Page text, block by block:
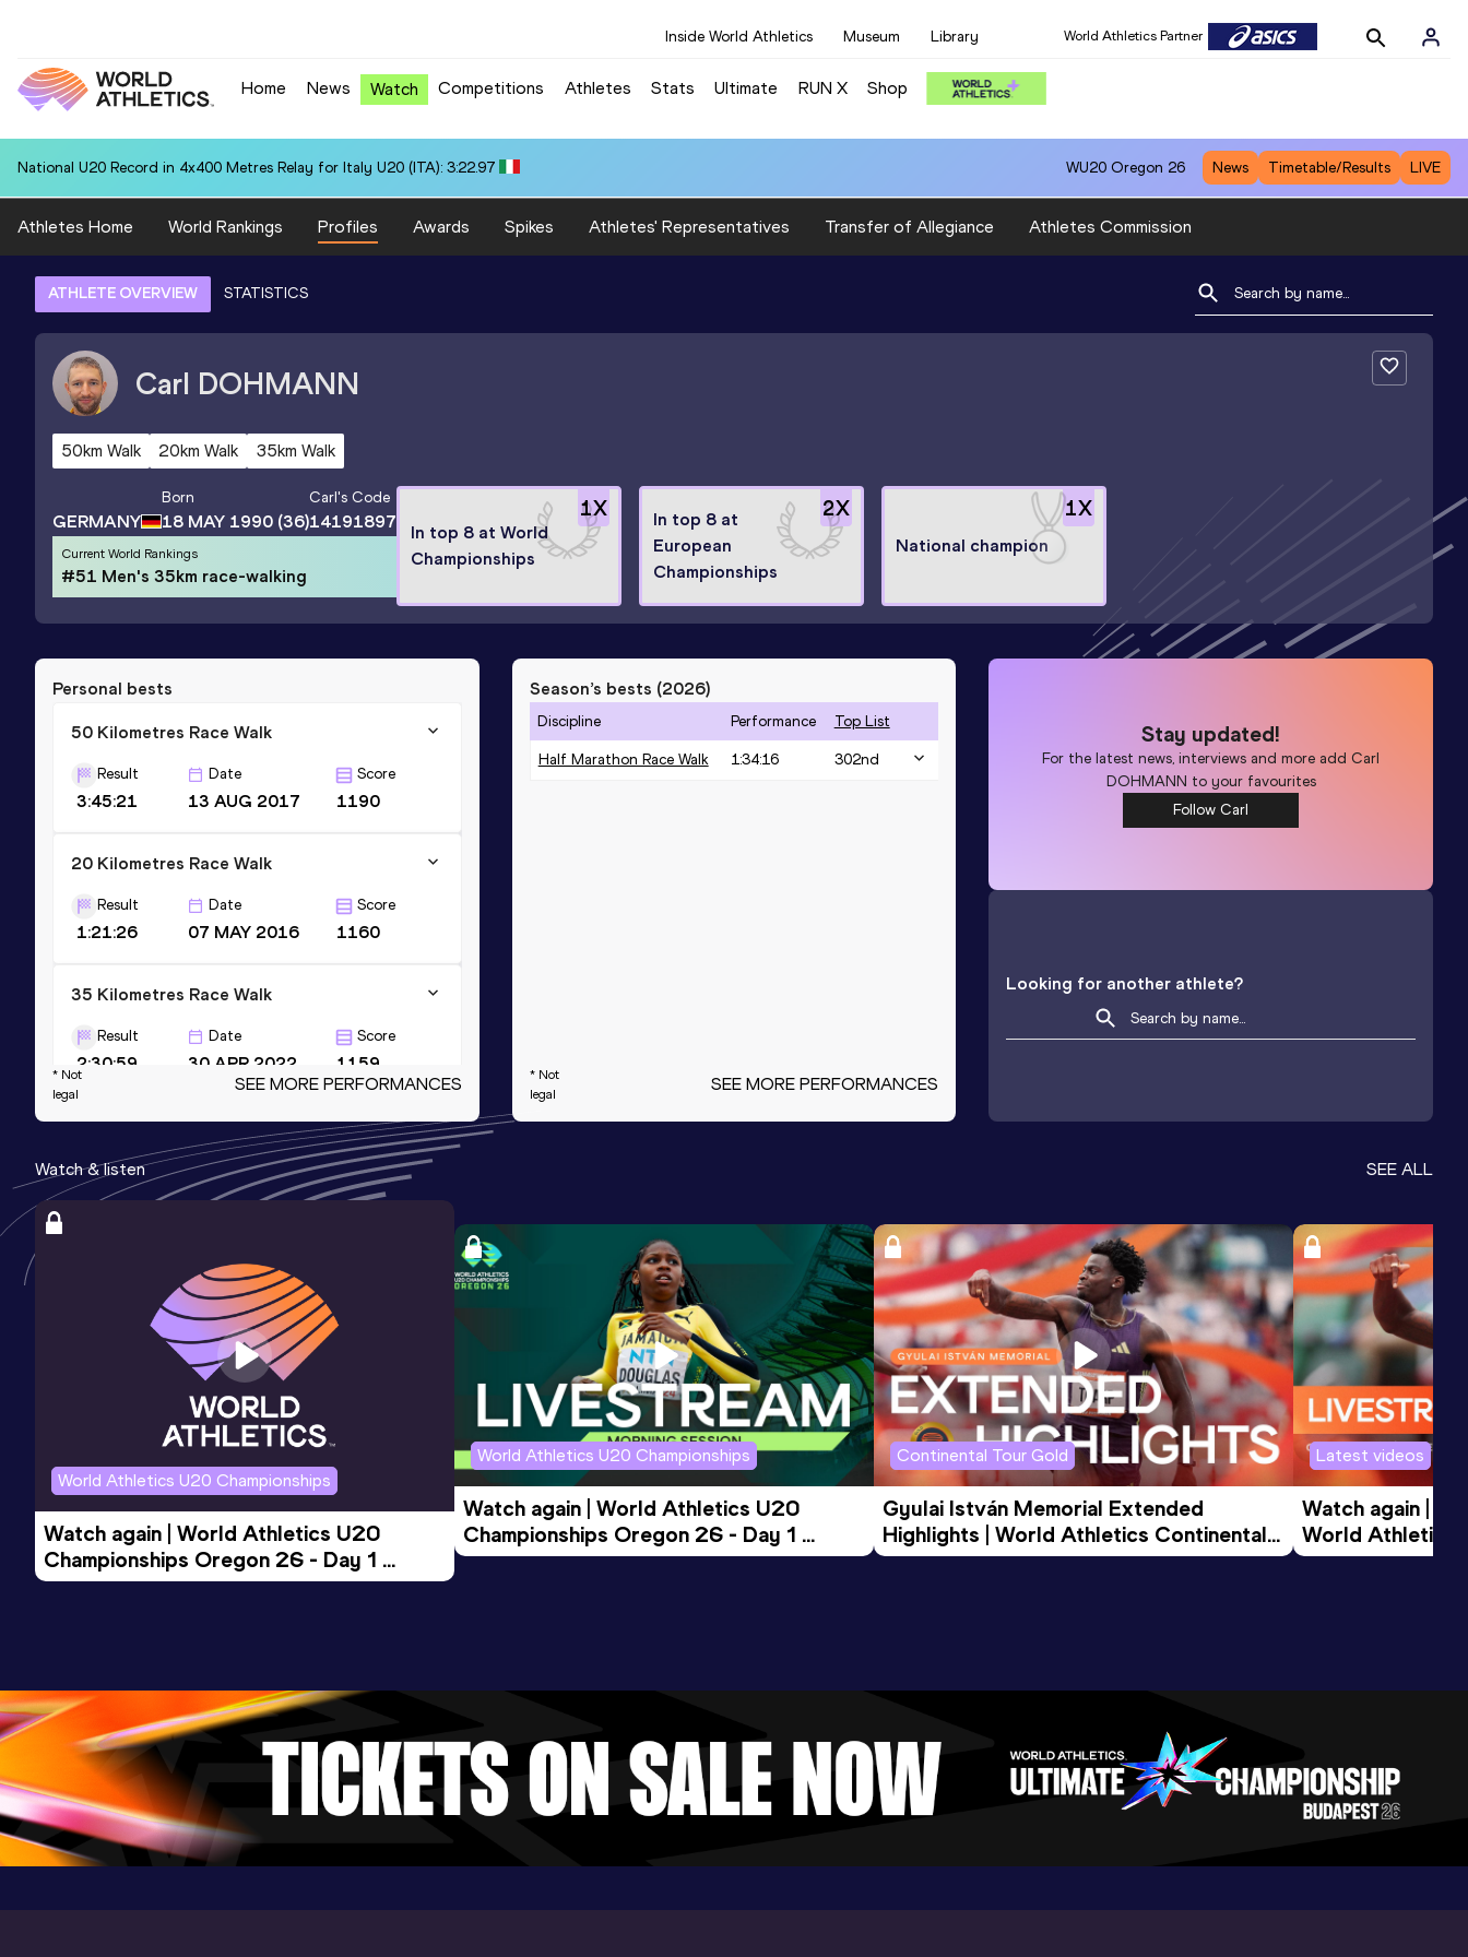
Inside World Athletics Museum Library World Athletics Partner
Home News Watch Competitions Athletes Stats Ultimate RUN X Shop
National U20 Record in 4x400 Metres Relay for Italy U20 (ITA): 3:22.97 WU20 Oregon 26 News Timetable/Results LIVE
Athletes Home World Rankings Profiles Awards Spikes Athletes' Representatives Transfer of Allegiance Athletes Commission
ATHLETE OVERVIEW STATISTICS
Carl DOHMANN
50km Walk 20km Walk 35km Walk
GERMANY
Born
18 MAY 1990 (36)
Carl's Code
14191897
Current World Rankings
#51 Men's 35km race-walking
1X
In top 8 at World
Championships
2X
In top 8 at
European
Championships
1X
National champion
Personal bests
50 Kilometres Race Walk
Result
3:45:21
Date
13 AUG 2017
Score
1190
20 Kilometres Race Walk
Result
1:21:26
Date
07 MAY 2016
Score
1160
35 Kilometres Race Walk
Result
2:30:59
Date
30 APR 2022
Score
1159
Marathon Race Walk
Result
3:09:55
Date
25 OCT 2025
Score
1149
Date
11 JUN 2016 1123
* Not
legal
SEE MORE PERFORMANCES
Season’s bests (2026)
Discipline Performance Top List
Half Marathon Race Walk 1:34:16 302nd
* Not
legal
SEE MORE PERFORMANCES
Stay updated!
For the latest news, interviews and more addCarl
DOHMANN to your favourites
Follow Carl
Looking for another athlete?
Watch & listen SEE ALL
World Athletics U20 Championships
Watch again | World Athletics U20
Championships Oregon 26 - Day 1
Evening Session
World Athletics U20 Championships
Watch again | World Athletics U20
Championships Oregon 26 - Day 1
Morning Session
Continental Tour Gold
Gyulai István Memorial Extended
Highlights | World Athletics Continental
Tour Gold 2026
Latest videos
Watch again |
World Athletics